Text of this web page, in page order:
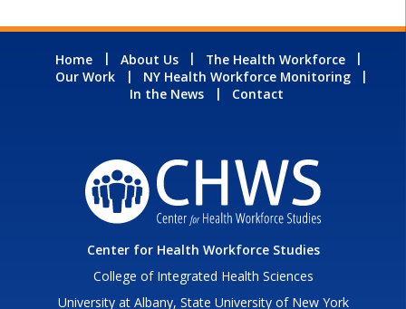
Home About Us
The Health Workforce
Our Work
NY Health Workforce Monitoring
In the News
Contact
Center for Health Workforce Studies
College of Integrated Health Sciences
University at Albany, State University of New York